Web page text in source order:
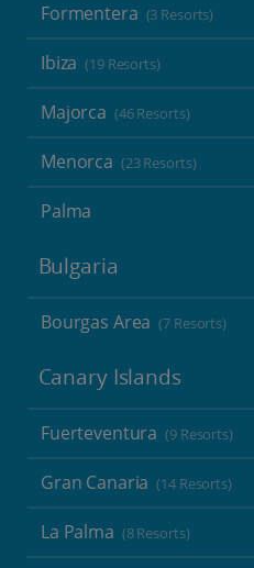
Formentera (3 Resorts)
Ibiza (19 Resorts)
Majorca (46 Resorts)
Menorca (23 Resorts)
Palma
Bulgaria
Bourgas Area (7 Resorts)
Canary Islands
Fuerteventura (9 Resorts)
Gran Canaria (14 Resorts)
La Palma (8 Resorts)